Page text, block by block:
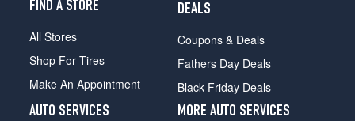
FIND A STORE
All Stores
Shop For Tires
Make An Appointment
DEALS
Coupons & Deals
Fathers Day Deals
Black Friday Deals
AUTO SERVICES
MORE AUTO SERVICES